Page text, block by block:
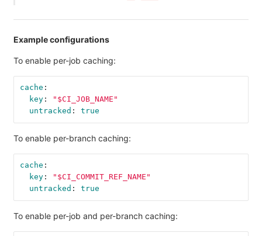
Example configurations
To enable per-job caching:
cache :
key: " $CI_JOB_NAME"
untracked : true
To enable per-branch caching:
cache :
key: " $CI_COMMIT_REF_NAME"
untracked : true
To enable per-job and per-branch caching: